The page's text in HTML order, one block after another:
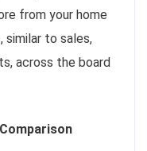
from your home
similar to sales,
across the board